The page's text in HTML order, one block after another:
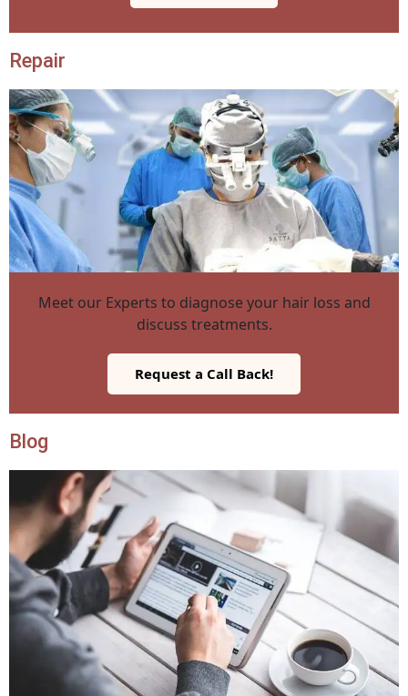
Repair
Meet our Experts to diagnose your hair loss and
discuss treatments.
Request a Call Back!
Blog